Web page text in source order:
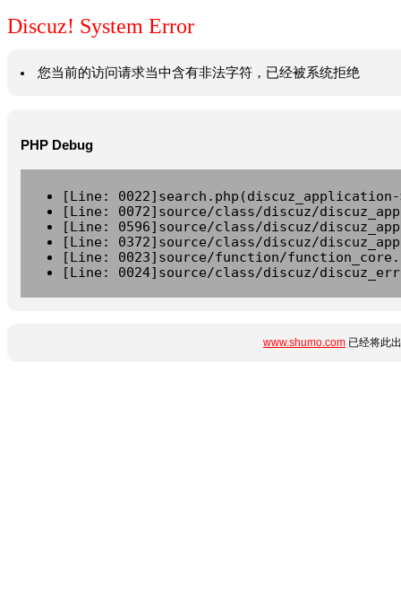
Discuz! System Error
您当前的访问请求当中含有非法字符，已经被系统拒绝
PHP Debug
[Line:
[Line: 0072]source/class/discuz/
[Line: 0596]source/class/discuz/
[Line: 0372]source/class/discuz/
[Line: 0023]source/function/
[Line: 0024]source/class/discuz/
www.shumo.com 已经将此